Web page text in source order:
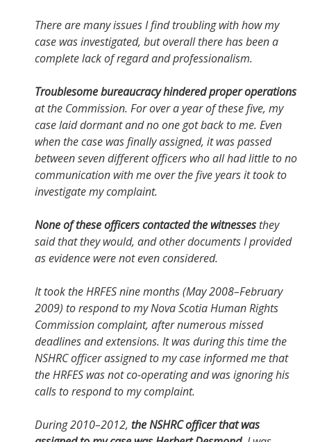
There are many issues I find troubling with how my
case was investigated, but overall there has been a
complete lack of regard and professionalism.
Troublesome bureaucracy hindered proper operations
at the Commission. For over a year of these five, my
case laid dormant and no one got back to me. Even
when the case was finally assigned, it was passed
between seven different officers who all had little to no
communication with me over the five years it took to
investigate my complaint.
None of these officers contacted the witnessesthey
said that they would, and other documents I provided
as evidence were not even considered.
It took the HRFES nine months (May 2008–February
2009) to respond to my Nova Scotia Human Rights
Commission complaint, after numerous missed
deadlines and extensions. It was during this time the
NSHRC officer assigned to my case informed me that
the HRFES was not co-operating and was ignoring his
calls to respond to my complaint.
During 2010–2012, the NSHRC officer that was